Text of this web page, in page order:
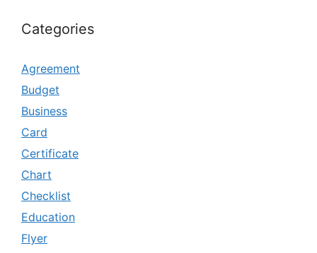
Categories
Agreement
Budget
Business
Card
Certificate
Chart
Checklist
Education
Flyer